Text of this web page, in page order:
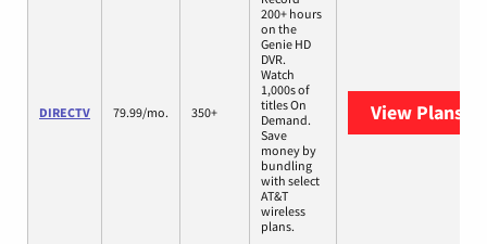
DIRECTV 79.99/mo. 350+
200+ hours
on the
Genie HD
DVR.
Watch
1,000s of
titles On
Demand.
Save
money by
bundling
with select
AT&T
wireless
plans.
View Plans